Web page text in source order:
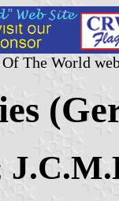
The World